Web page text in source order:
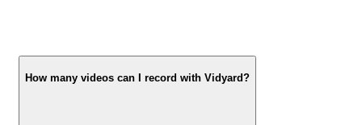
How many videos can I record with Vidyard?